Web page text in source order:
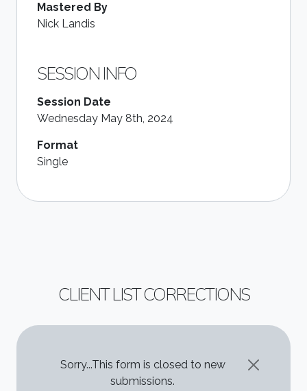
Mastered By
Nick Landis
SESSION INFO
Session Date
Wednesday May 8th, 2024
Format
Single
CLIENT LIST CORRECTIONS
STATUS MESSAGE
Sorry...This form is closed to new
submissions.